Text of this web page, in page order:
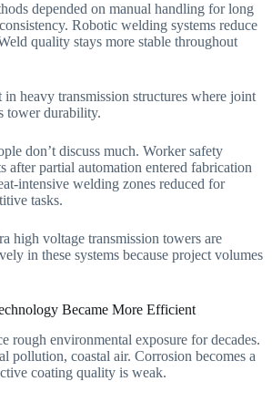
depended on manual handling for long
Robotic welding systems reduce
quality stays more stable throughout
heavy transmission structures where joint
tower durability.
don’t discuss much. Worker safety
after partial automation entered fabrication
intensive welding zones reduced for
tasks.
high voltage transmission towers are
in these systems because project volumes
Became More Efficient
rough environmental exposure for decades.
pollution, coastal air. Corrosion becomes a
coating quality is weak.